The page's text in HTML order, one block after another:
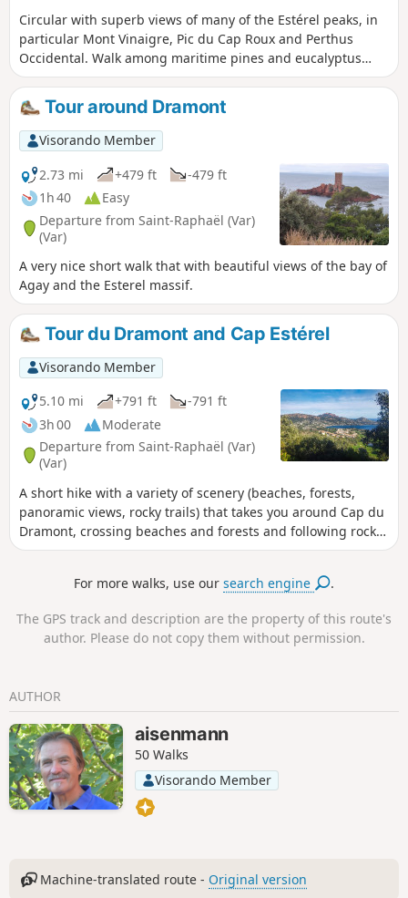
Circular with superb views of many of the Estérel peaks, in
particular Mont Vinaigre, Pic du Cap Roux and Perthus
Occidental. Walk among maritime pines and eucalyptus
trees.
Tour around Dramont
Visorando Member
2.73 mi
+479 ft
-479 ft
1h 40
Easy
Departure from Saint-Raphaël (Var)
(Var)
A very nice short walk that with beautiful views of the bay of
Agay and the Esterel massif.
Tour du Dramont and Cap Estérel
Visorando Member
5.10 mi
+791 ft
-791 ft
3h 00
Moderate
Departure from Saint-Raphaël (Var)
(Var)
A short hike with a variety of scenery (beaches, forests,
panoramic views, rocky trails) that takes you around Cap du
Dramont, crossing beaches and forests and following rocky
trails along the coast. Beautiful landscapes and culture.
very busy and very hot. The signposting could do with
sometimes blue and sometimes yellow.
For more walks, use oursearch engine .
The GPS track and description are the property of this route's
author. Please do not copy them without permission.
AUTHOR
aisenmann
50 Walks
Visorando Member
Machine-translated route - Original version